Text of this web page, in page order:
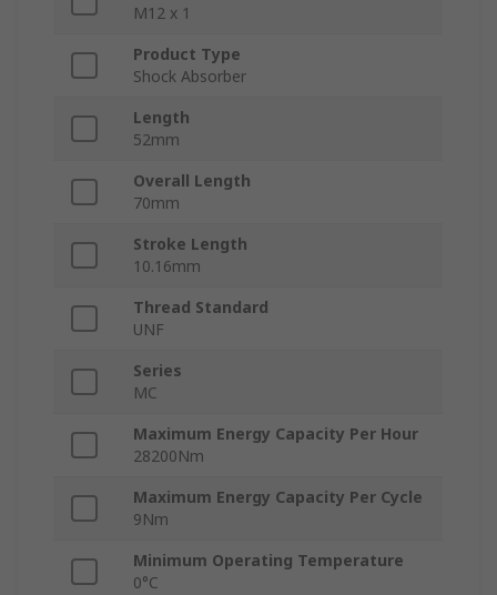
M12 x 1
Product Type
Shock Absorber
Length
52mm
Overall Length
70mm
Stroke Length
10.16mm
Thread Standard
UNF
Series
MC
Maximum Energy Capacity Per Hour
28200Nm
Maximum Energy Capacity Per Cycle
9Nm
Minimum Operating Temperature
0°C